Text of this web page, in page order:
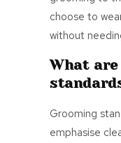
choose to
without
What
Grooming
emphasise